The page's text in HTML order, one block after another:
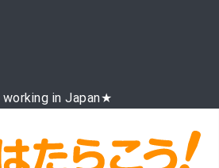
in Japan★